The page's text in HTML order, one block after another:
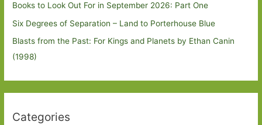
Books to Look Out For in September 2026: Part One
Six Degrees of Separation – Land to Porterhouse Blue
Blasts from the Past: For Kings and Planets by Ethan Canin
(1998)
Categories